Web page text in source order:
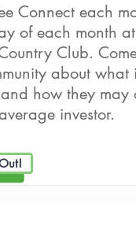
Connect each
of each month
Club.
about
how they may
investor.